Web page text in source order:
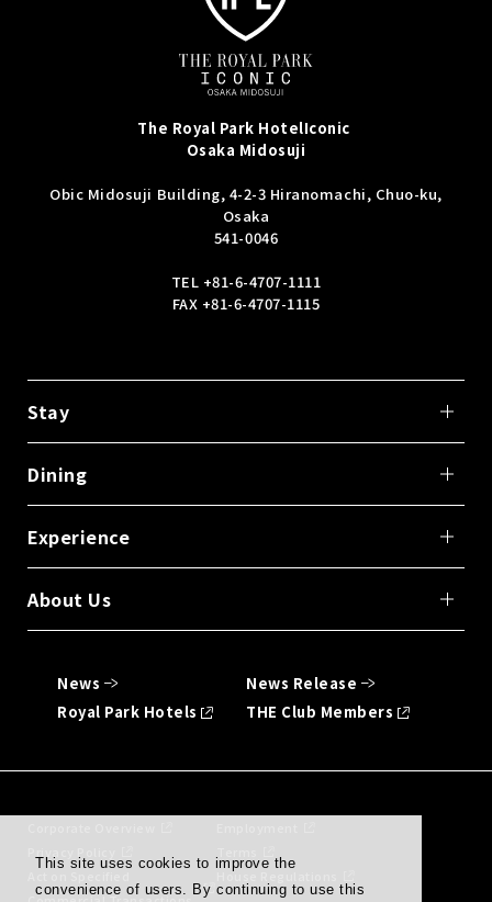
This site uses cookies to improve the
convenience of users. By continuing to use this
The Royal Park HotelIconic
Osaka Midosuji
Obic Midosuji Building, 4-2-3 Hiranomachi, Chuo-ku,
Osaka
541-0046
TEL +81-6-4707-1111
FAX +81-6-4707-1115
Stay
Dining
Experience
About Us
News
News Release
Royal Park Hotels
THE Club Members
House Regulations